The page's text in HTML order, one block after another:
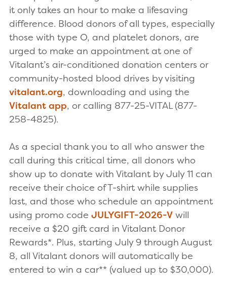
it only takes an hour to make a lifesaving
difference. Blood donors of all types, especially
those with type O, and platelet donors, are
urged to make an appointment at one of
Vitalant’s air-conditioned donation centers or
community-hosted blood drives by visiting
vitalant.org, downloading and using the
Vitalant app, or calling 877-25-VITAL (877-
258-4825).
As a special thank you to all who answer the
call during this critical time, all donors who
show up to donate with Vitalant by July 11 can
receive their choice of T-shirt while supplies
last, and those who schedule an appointment
using promo code JULYGIFT-2026-V will
receive a $20 gift card in Vitalant Donor
Rewards*. Plus, starting July 9 through August
8, all Vitalant donors will automatically be
entered to win a car** (valued up to $30,000).